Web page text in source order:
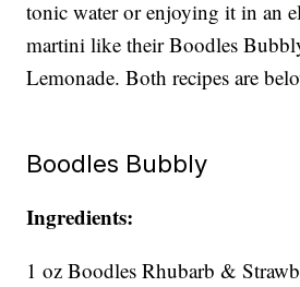
tonic water or enjoying it in an
martini like their Boodles
Lemonade. Both recipes are
Boodles Bubbly
Ingredients:
1 oz Boodles Rhubarb &